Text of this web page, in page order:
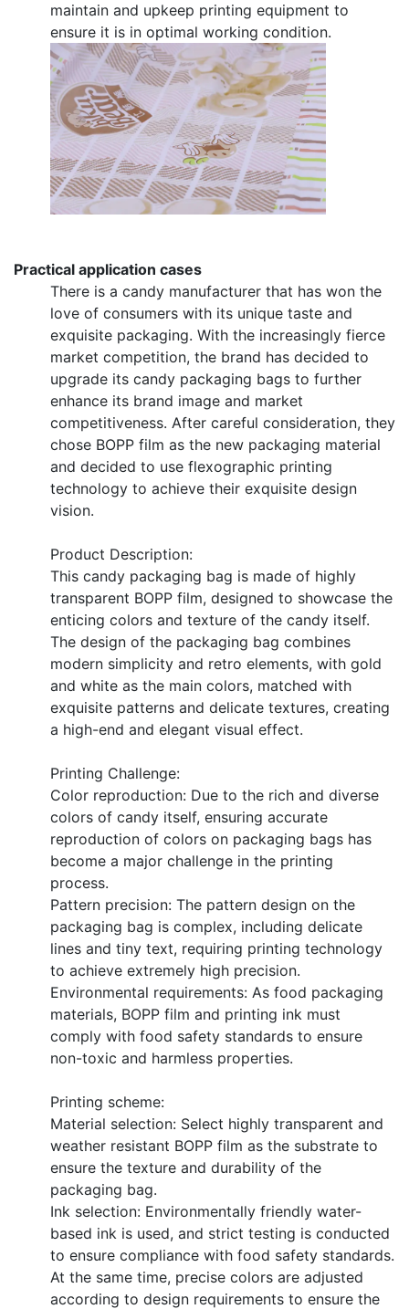
maintain and upkeep printing equipment to
ensure it is in optimal working condition.
Practical application cases
There is a candy manufacturer that has won the
love of consumers with its unique taste and
exquisite packaging. With the increasingly fierce
market competition, the brand has decided to
upgrade its candy packaging bags to further
enhance its brand image and market
competitiveness. After careful consideration, they
chose BOPP film as the new packaging material
and decided to use flexographic printing
technology to achieve their exquisite design
vision.
Product Description:
This candy packaging bag is made of highly
transparent BOPP film, designed to showcase the
enticing colors and texture of the candy itself.
The design of the packaging bag combines
modern simplicity and retro elements, with gold
and white as the main colors, matched with
exquisite patterns and delicate textures, creating
a high-end and elegant visual effect.
Printing Challenge:
Color reproduction: Due to the rich and diverse
colors of candy itself, ensuring accurate
reproduction of colors on packaging bags has
become a major challenge in the printing
process.
Pattern precision: The pattern design on the
packaging bag is complex, including delicate
lines and tiny text, requiring printing technology
to achieve extremely high precision.
Environmental requirements: As food packaging
materials, BOPP film and printing ink must
comply with food safety standards to ensure
non-toxic and harmless properties.
Printing scheme:
Material selection: Select highly transparent and
weather resistant BOPP film as the substrate to
ensure the texture and durability of the
packaging bag.
Ink selection: Environmentally friendly water-
based ink is used, and strict testing is conducted
to ensure compliance with food safety standards.
At the same time, precise colors are adjusted
according to design requirements to ensure the